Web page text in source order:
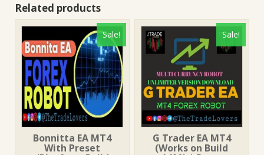
Related products
Sale!
Bonnitta EA MT4
With Preset
Sale!
G Trader EA MT4
(Works on Build